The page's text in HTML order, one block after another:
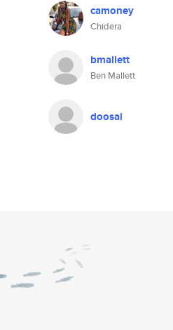
camoney
Chidera
bmallett
Ben Mallett
doosai